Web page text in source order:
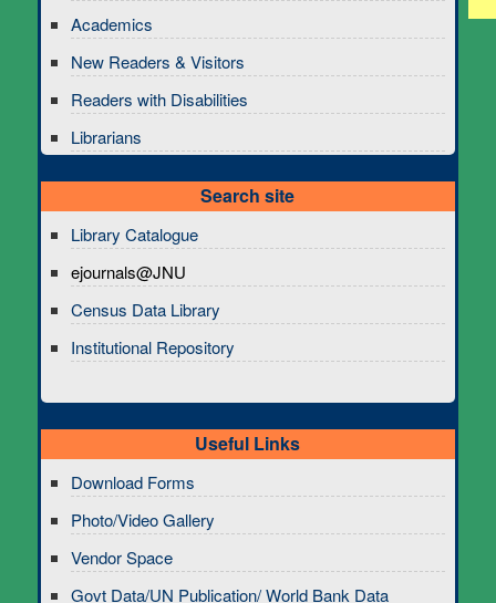
Academics
New Readers & Visitors
Readers with Disabilities
Librarians
Search site
Library Catalogue
ejournals@JNU
Census Data Library
Institutional Repository
Useful Links
Download Forms
Photo/Video Gallery
Vendor Space
Govt Data/UN Publication/ World Bank Data